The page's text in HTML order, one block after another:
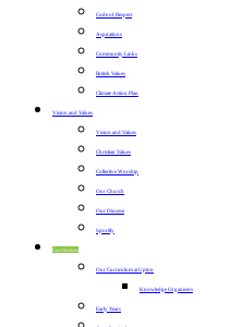
Code of Respect
Aspirations
Community Links
British Values
Climate Action Plan
Vision and Values
Vision and Values
Christian Values
Collective Worship
Our Church
Our Diocese
Sportily
Curriculum
Our Curriculum at Upton
Knowledge Organisers
Early Years